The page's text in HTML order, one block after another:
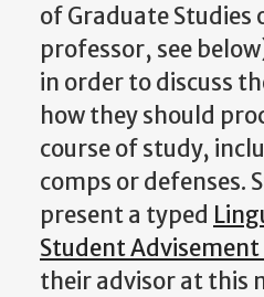
of Graduate
professor, see
in order to discuss
how they should
course of study,
comps or defenses.
present a typed
Student Advisement
their advisor at this